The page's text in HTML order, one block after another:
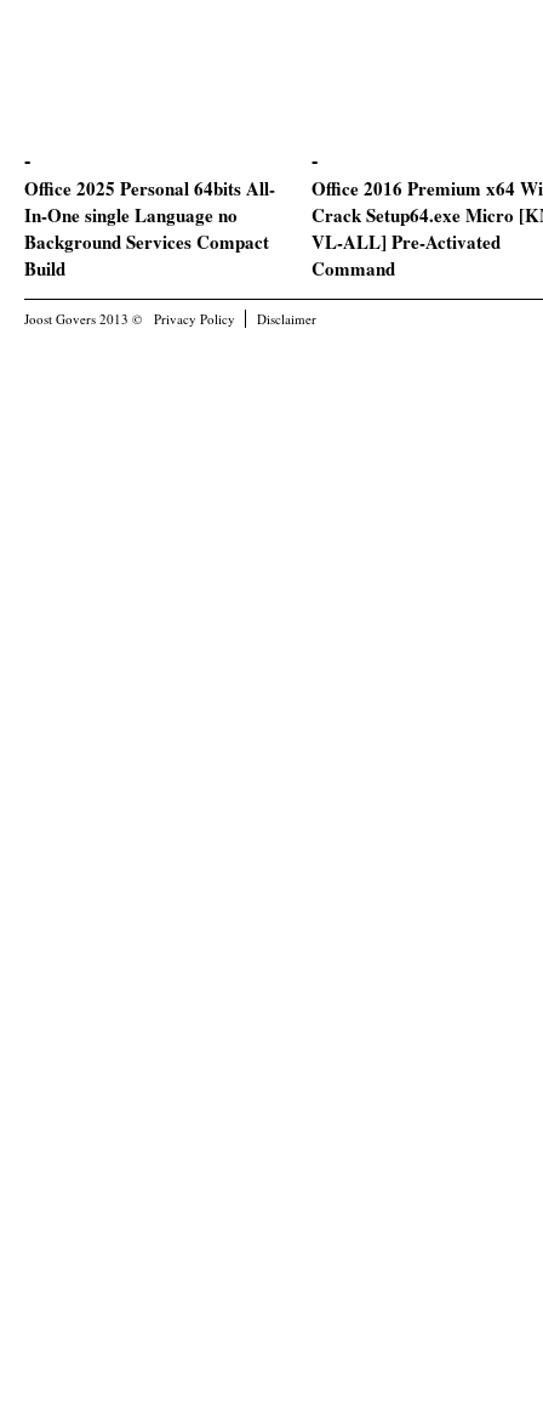
Office 2025 Personal 64bits All-
In-One single Language no
Background Services Compact
Build
Office 2016 Premium x64
Crack Setup64.exe Micro
VL-ALL] Pre-Activated
Command
Joost Govers 2013 © Privacy Policy Disclaimer